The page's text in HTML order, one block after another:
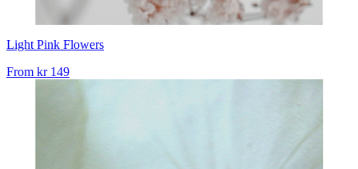
Light Pink Flowers
From kr 149